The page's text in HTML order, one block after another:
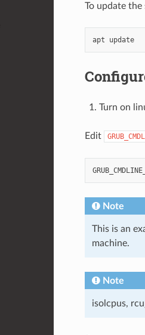
To update
apt update
Turn on
Edit
Note
This is an
machine.
Note
isolcpus,